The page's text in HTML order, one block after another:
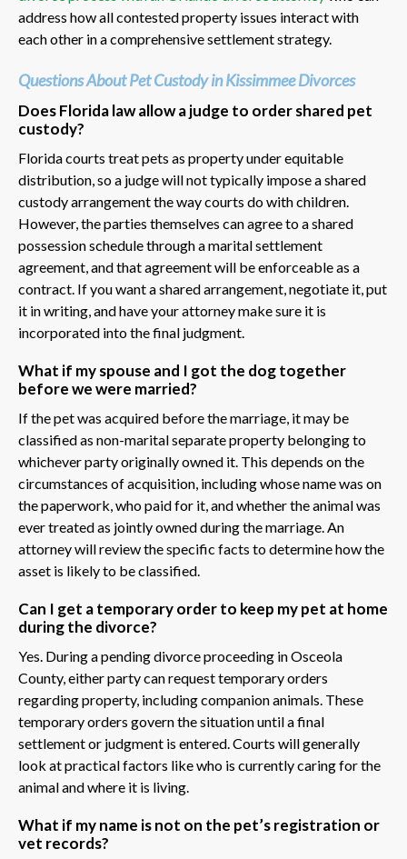
address how all contested property issues interact with
each other in a comprehensive settlement strategy.
Questions About Pet Custody in Kissimmee Divorces
Does Florida law allow a judge to order shared pet
custody?
Florida courts treat pets as property under equitable
distribution, so a judge will not typically impose a shared
custody arrangement the way courts do with children.
However, the parties themselves can agree to a shared
possession schedule through a marital settlement
agreement, and that agreement will be enforceable as a
contract. If you want a shared arrangement, negotiate it, put
it in writing, and have your attorney make sure it is
incorporated into the final judgment.
What if my spouse and I got the dog together
before we were married?
If the pet was acquired before the marriage, it may be
classified as non-marital separate property belonging to
whichever party originally owned it. This depends on the
circumstances of acquisition, including whose name was on
the paperwork, who paid for it, and whether the animal was
ever treated as jointly owned during the marriage. An
attorney will review the specific facts to determine how the
asset is likely to be classified.
Can I get a temporary order to keep my pet at home
during the divorce?
Yes. During a pending divorce proceeding in Osceola
County, either party can request temporary orders
regarding property, including companion animals. These
temporary orders govern the situation until a final
settlement or judgment is entered. Courts will generally
look at practical factors like who is currently caring for the
animal and where it is living.
What if my name is not on the pet’s registration or
vet records?